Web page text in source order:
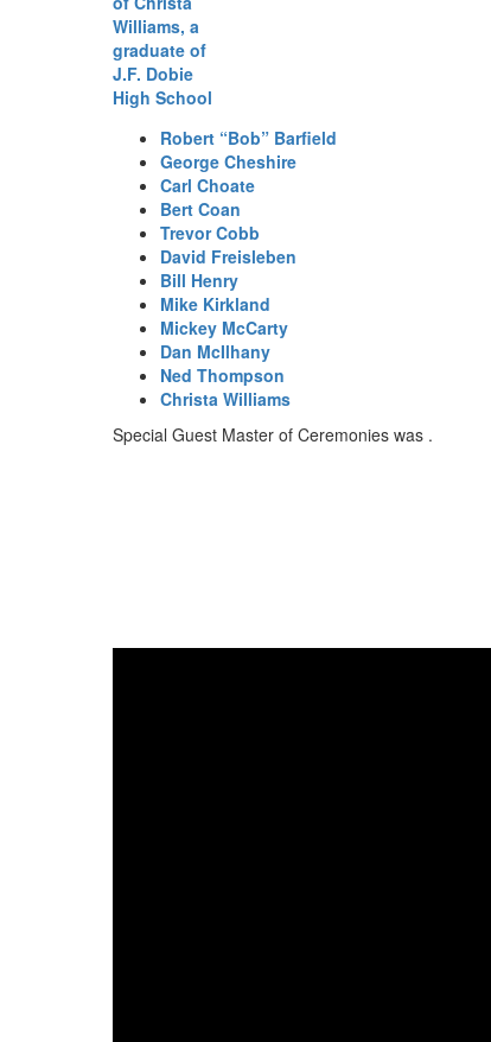
Robert “Bob” Barfield
George Cheshire
Carl Choate
Bert Coan
Trevor Cobb
David Freisleben
Bill Henry
Mike Kirkland
Mickey McCarty
Dan McIlhany
Ned Thompson
Christa Williams
Special Guest Master of Ceremonies was .